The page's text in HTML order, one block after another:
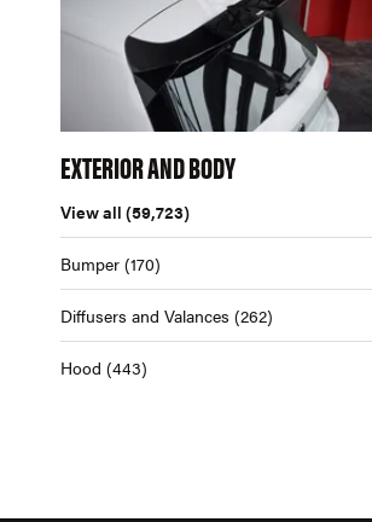
EXTERIOR AND BODY
View all (59,723)
Bumper (170)
Diffusers and Valances (262)
Hood (443)